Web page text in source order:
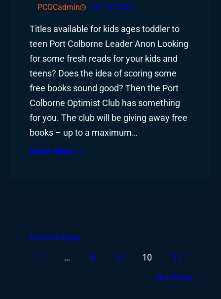
PCOCadmin Jul 13, 2021
Titles available for kids ages toddler to
teen Port Colborne Leader Anon Looking
for some fresh reads for your kids and
teens? Does the idea of scoring some
free books sound good? Then the Port
Colborne Optimist Club has something
for you. The club will be giving away free
books – up to a maximum…
Know More
← Previous Page
1 … 8 9 10 11
Next Page →